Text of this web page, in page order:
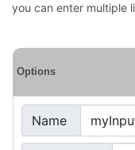
you can enter multiple
Options
Name